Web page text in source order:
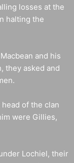
losses at the
halting the
and his
they asked and
of the clan
were Gillies,
Lochiel, their